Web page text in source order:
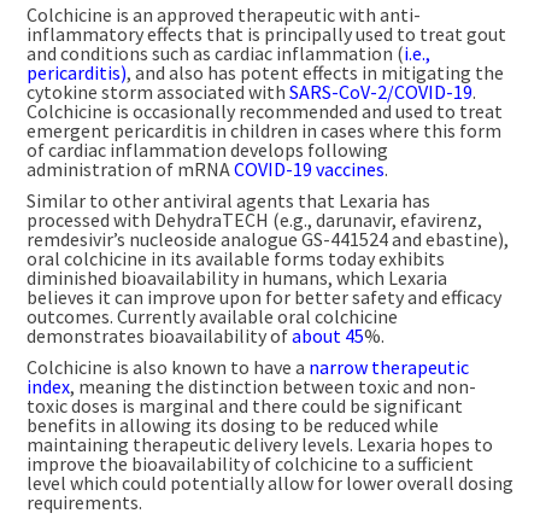
Colchicine is an approved therapeutic with anti-
inflammatory effects that is principally used to treat gout
and conditions such as cardiac inflammation (i.e.,
pericarditis), and also has potent effects in mitigating the
cytokine storm associated with SARS-CoV-2/COVID-19.
Colchicine is occasionally recommended and used to treat
emergent pericarditis in children in cases where this form
of cardiac inflammation develops following
administration of mRNACOVID-19 vaccines.
Similar to other antiviral agents that Lexaria has
processed with DehydraTECH (e.g., darunavir, efavirenz,
remdesivir’s nucleoside analogue GS-441524 and ebastine),
oral colchicine in its available forms today exhibits
diminished bioavailability in humans, which Lexaria
believes it can improve upon for better safety and efficacy
outcomes. Currently available oral colchicine
demonstrates bioavailability ofabout 45%.
Colchicine is also known to have a narrow therapeutic
index, meaning the distinction between toxic and non-
toxic doses is marginal and there could be significant
benefits in allowing its dosing to be reduced while
maintaining therapeutic delivery levels. Lexaria hopes to
improve the bioavailability of colchicine to a sufficient
level which could potentially allow for lower overall dosing
requirements.